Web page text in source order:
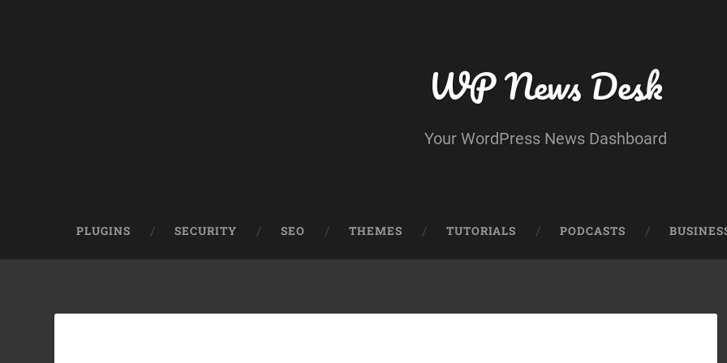
WP News Desk
Your WordPress News Dashboard
PLUGINS SECURITY SEO THEMES TUTORIALS PODCASTS